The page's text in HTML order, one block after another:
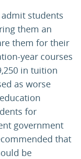
students
them an
them for their
year courses
in tuition
as worse
for
government
that
be